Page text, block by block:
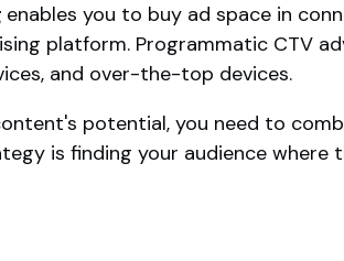
enables you to buy ad space in
platform. Programmatic CTV
and over-the-top devices.
potential, you need to
is finding your audience where